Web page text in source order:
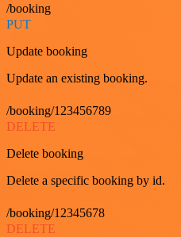
/booking
PUT
Update booking
Update an existing booking.
/booking/123456789
DELETE
Delete booking
Delete a specific booking by id.
/booking/12345678
DELETE